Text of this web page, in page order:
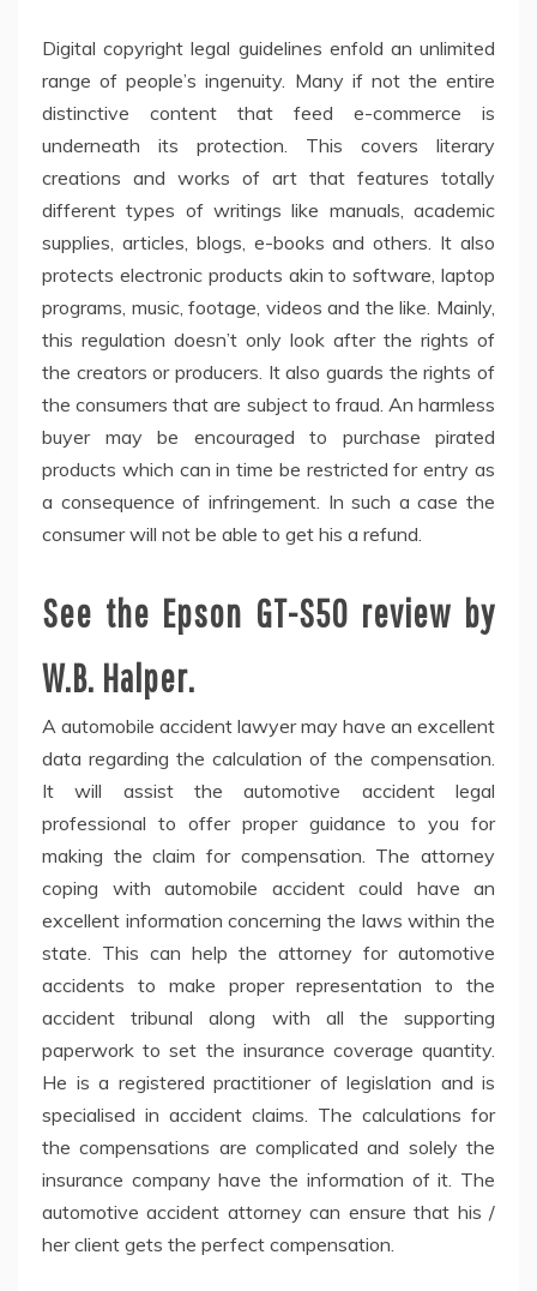
Digital copyright legal guidelines enfold an unlimited
range of people’s ingenuity. Many if not the entire
distinctive content that feed e-commerce is
underneath its protection. This covers literary
creations and works of art that features totally
different types of writings like manuals, academic
supplies, articles, blogs, e-books and others. It also
protects electronic products akin to software, laptop
programs, music, footage, videos and the like. Mainly,
this regulation doesn’t only look after the rights of
the creators or producers. It also guards the rights of
the consumers that are subject to fraud. An harmless
buyer may be encouraged to purchase pirated
products which can in time be restricted for entry as
a consequence of infringement. In such a case the
consumer will not be able to get his a refund.
See the Epson GT-S50 review by
W.B. Halper.
A automobile accident lawyer may have an excellent
data regarding the calculation of the compensation.
It will assist the automotive accident legal
professional to offer proper guidance to you for
making the claim for compensation. The attorney
coping with automobile accident could have an
excellent information concerning the laws within the
state. This can help the attorney for automotive
accidents to make proper representation to the
accident tribunal along with all the supporting
paperwork to set the insurance coverage quantity.
He is a registered practitioner of legislation and is
specialised in accident claims. The calculations for
the compensations are complicated and solely the
insurance company have the information of it. The
automotive accident attorney can ensure that his /
her client gets the perfect compensation.